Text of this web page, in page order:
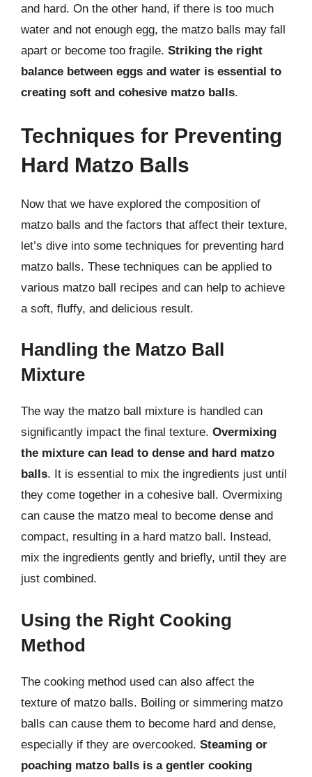
and hard. On the other hand, if there is too much
water and not enough egg, the matzo balls may fall
apart or become too fragile. Striking the right
balance between eggs and water is essential to
creating soft and cohesive matzo balls.
Techniques for Preventing
Hard Matzo Balls
Now that we have explored the composition of
matzo balls and the factors that affect their texture,
let’s dive into some techniques for preventing hard
matzo balls. These techniques can be applied to
various matzo ball recipes and can help to achieve
a soft, fluffy, and delicious result.
Handling the Matzo Ball
Mixture
The way the matzo ball mixture is handled can
significantly impact the final texture. Overmixing
the mixture can lead to dense and hard matzo
balls. It is essential to mix the ingredients just until
they come together in a cohesive ball. Overmixing
can cause the matzo meal to become dense and
compact, resulting in a hard matzo ball. Instead,
mix the ingredients gently and briefly, until they are
just combined.
Using the Right Cooking
Method
The cooking method used can also affect the
texture of matzo balls. Boiling or simmering matzo
balls can cause them to become hard and dense,
especially if they are overcooked. Steaming or
poaching matzo balls is a gentler cooking